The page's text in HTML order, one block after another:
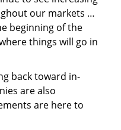
our markets …
beginning of the
things will go in
back toward in-
are also
are here to